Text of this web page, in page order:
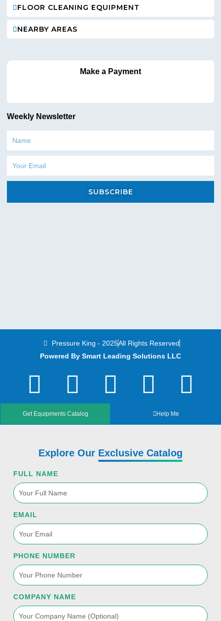
FLOOR CLEANING EQUIPMENT
NEARBY AREAS
Make a Payment
Weekly Newsletter
SUBSCRIBE
Pressure King - 2025All Rights Reserved
Powered By Smart Leading Solutions LLC
T
w
i
t
t
e
r
F
a
c
e
o
o
k
-
f
Y
o
u
t
b
e
L
i
n
k
d
i
n
I
n
s
g
r
a
m
Get Equipments Catalog Help Me
Explore Our Exclusive Catalog
FULL NAME
EMAIL
PHONE NUMBER
COMPANY NAME